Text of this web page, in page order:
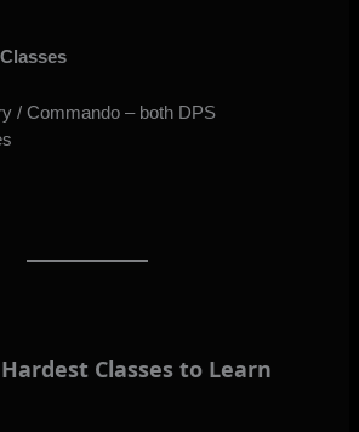
/ Commando – both DPS
Classes to Learn